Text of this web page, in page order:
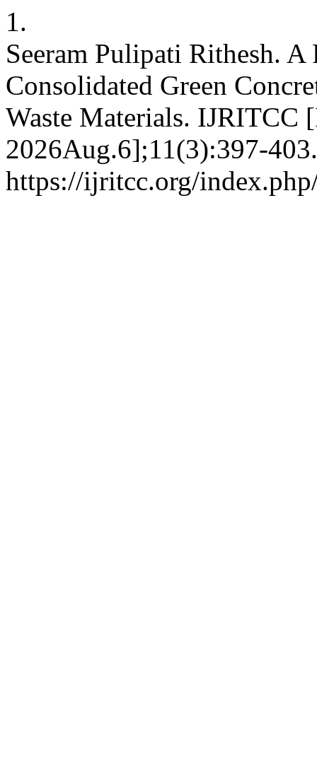
1.
Seeram Pulipati Rithesh.
Consolidated Green
Waste Materials. IJRITCC
2026Aug.6];11(3):397-
https://ijritcc.org/